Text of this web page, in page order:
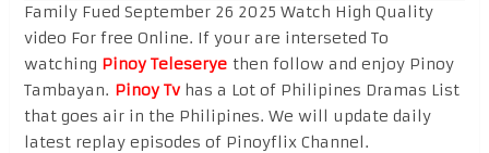
Family Fued September 26 2025 Watch High Quality
video For free Online. If your are interseted To
watching Pinoy Teleseryethen follow and enjoy Pinoy
Tambayan. Pinoy Tvhas a Lot of Philipines Dramas List
that goes air in the Philipines. We will update daily
latest replay episodes of Pinoyflix Channel.